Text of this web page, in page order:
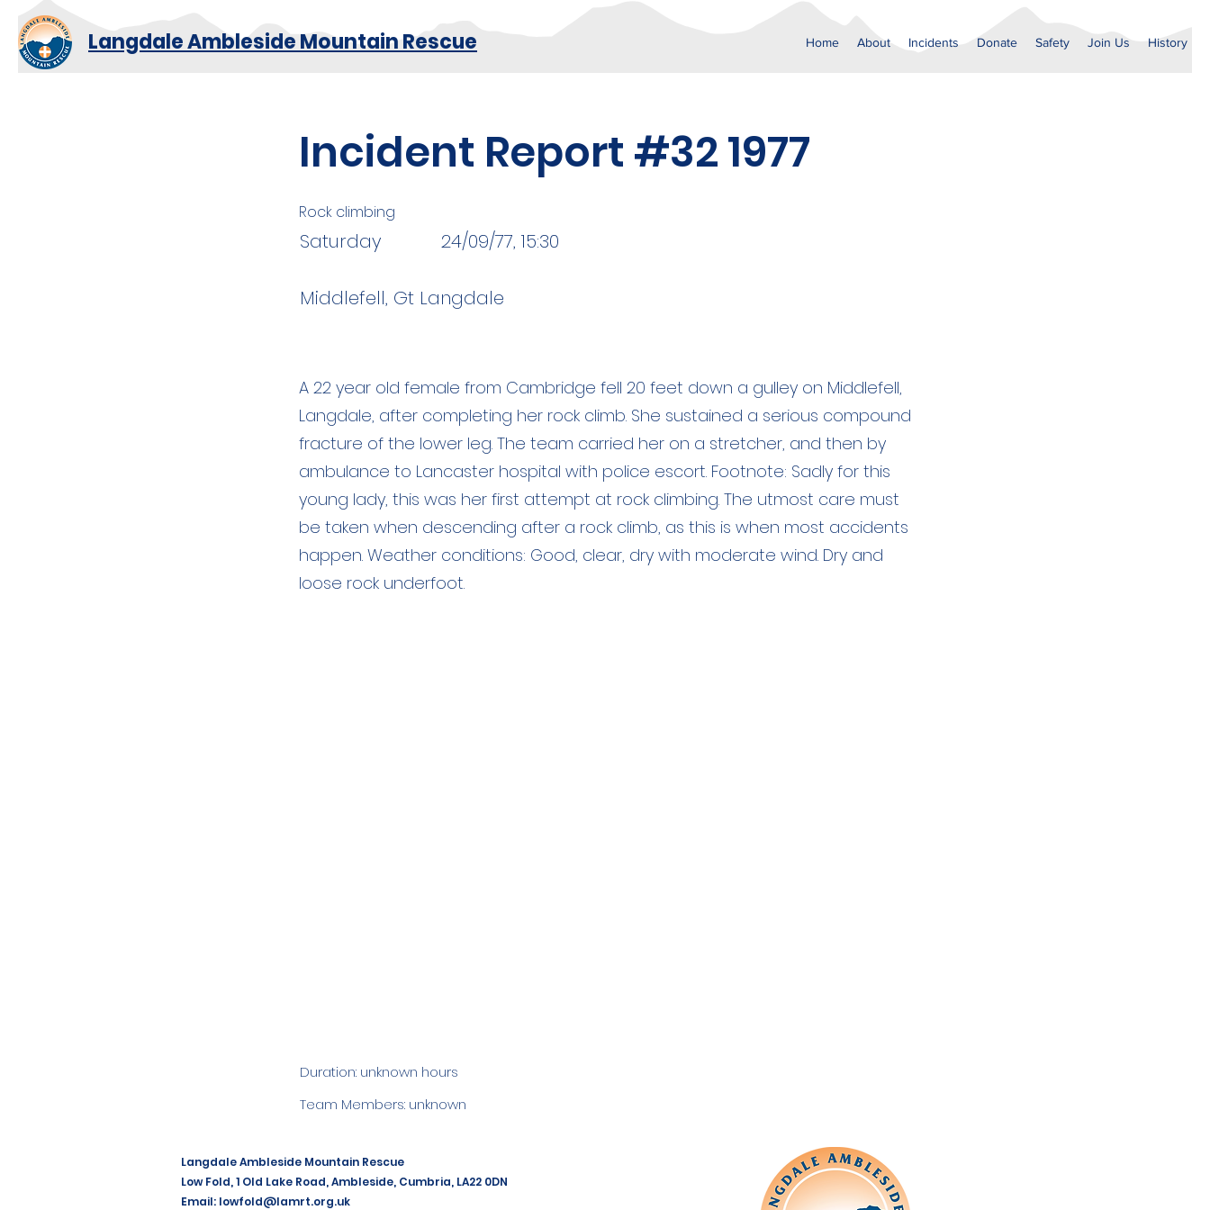
Langdale Ambleside Mountain Rescue Home About Incidents Donate Safety Join Us History
Incident Report #32 1977
Rock climbing
Saturday 24/09/77, 15:30
Middlefell, Gt Langdale
A 22 year old female from Cambridge fell 20 feet down a gulley on Middlefell,
Langdale, after completing her rock climb. She sustained a serious compound
fracture of the lower leg. The team carried her on a stretcher, and then by
ambulance to Lancaster hospital with police escort. Footnote: Sadly for this
young lady, this was her first attempt at rock climbing. The utmost care must
be taken when descending after a rock climb, as this is when most accidents
happen. Weather conditions: Good, clear, dry with moderate wind. Dry and
loose rock underfoot.
Duration: unknown hours
Team Members: unknown
Langdale Ambleside Mountain Rescue
Low Fold, 1 Old Lake Road, Ambleside, Cumbria, LA22 0DN
Email: lowfold@lamrt.org.uk